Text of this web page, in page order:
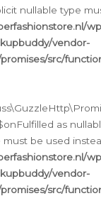
nullable type
vendor-
src/
as
must be used
vendor-
src/